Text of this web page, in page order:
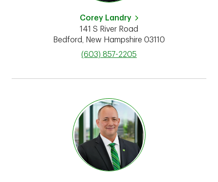
Corey Landry
141 S River Road
Bedford
New Hampshire 03110
phone
(603) 857-2205